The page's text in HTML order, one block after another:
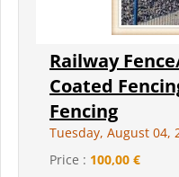
Railway
Coated
Fencing
Tuesday, August 04,
Price : 100,00 €